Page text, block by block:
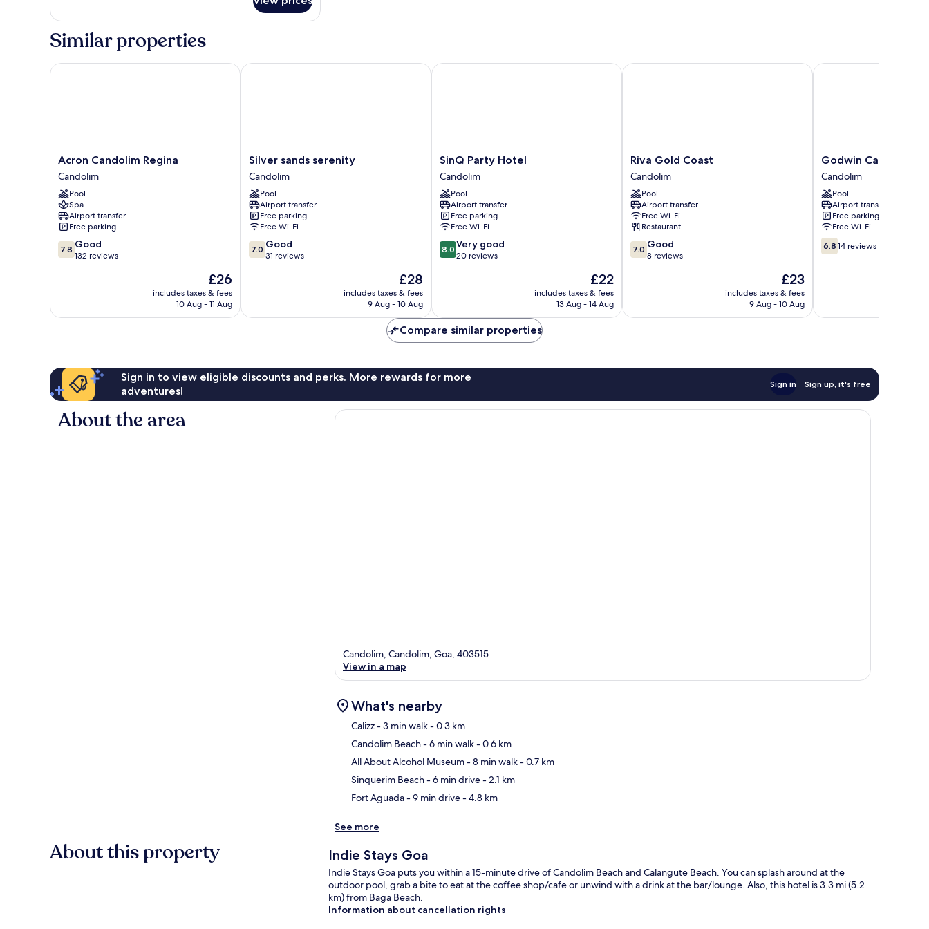
beds
Corner
King
Similar properties
Acron
Candolim
Regina
Candolim
Acron Candolim Regina
Candolim
Pool
Spa
Airport transfer
Free parking
7.8
out
reviews
7.8 Good
132 reviews
The
price
is
£26
includes taxes & fees
10 Aug - 11 Aug
Acron Candolim Regina
Silver
sands
serenity
Candolim
Silver sands serenity
Candolim
Pool
Airport transfer
Free parking
Free Wi-Fi
7.0
out
reviews
7.0 Good
31 reviews
The
price
is
£28
includes taxes & fees
9 Aug - 10 Aug
Silver sands serenity
SinQ
Party
Hotel
Candolim
SinQ Party Hotel
Candolim
Pool
Airport transfer
Free parking
Free Wi-Fi
8.0
out
20
reviews
8.0 Very good
20 reviews
The
price
is
£22
includes taxes & fees
13 Aug - 14 Aug
SinQ Party Hotel
Riva
Gold
Coast
Candolim
Riva Gold Coast
Candolim
Pool
Airport transfer
Free Wi-Fi
Restaurant
7.0
out
reviews
7.0 Good
8 reviews
The
price
is
£23
includes taxes & fees
9 Aug - 10 Aug
Riva Gold Coast
Godwin
Candolim,
Goa
Candolim
Godwin Candolim,
Candolim
Pool
Airport transfer
Free parking
Free Wi-Fi
6.8
out
6.8 14 reviews
Godwin Candolim,
Compare similar properties
Sign in to view eligible discounts and perks. More rewards for more
adventures!
Sign in Sign up, it's free
About the area
Candolim, Candolim, Goa, 403515
View in a map
What's nearby
Calizz- 3 min walk- 0.3 km
Candolim Beach- 6 min walk- 0.6 km
All About Alcohol Museum- 8 min walk- 0.7 km
Sinquerim Beach- 6 min drive- 2.1 km
Fort Aguada- 9 min drive- 4.8 km
See more
About this property Indie Stays Goa
Indie Stays Goa puts you within a 15-minute drive of Candolim Beach and Calangute Beach. You can splash around at the
outdoor pool, grab a bite to eat at the coffee shop/cafe or unwind with a drink at the bar/lounge. Also, this hotel is 3.3 mi (5.2
km) from Baga Beach.
Information about cancellation rights